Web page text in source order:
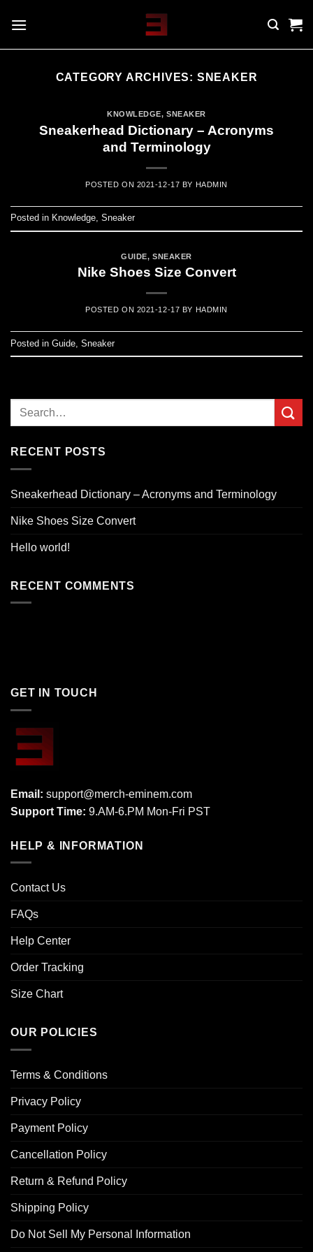
CATEGORY ARCHIVES: SNEAKER
KNOWLEDGE,SNEAKER
Sneakerhead Dictionary – Acronyms
and Terminology
POSTED ON 2021-12-17 BY HADMIN
Posted in Knowledge Sneaker
GUIDE, SNEAKER
Nike Shoes Size Convert
POSTED ON 2021-12-17 BY HADMIN
Posted in Guide Sneaker
RECENT POSTS
Sneakerhead Dictionary – Acronyms and Terminology
Nike Shoes Size Convert
Hello world!
RECENT COMMENTS
GET IN TOUCH
Email: support@merch-eminem.com
Support Time: 9.AM-6.PM Mon-Fri PST
HELP & INFORMATION
Contact Us
FAQs
Help Center
Order Tracking
Size Chart
OUR POLICIES
Terms & Conditions
Privacy Policy
Payment Policy
Cancellation Policy
Return & Refund Policy
Shipping Policy
Do Not Sell My Personal Information